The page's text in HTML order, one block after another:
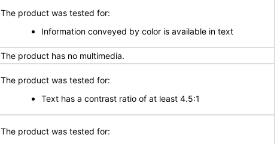
The product was tested for:
Information conveyed by color is available in text
The product has no multimedia.
The product was tested for:
Text has a contrast ratio of at least 4.5:1
The product was tested for: